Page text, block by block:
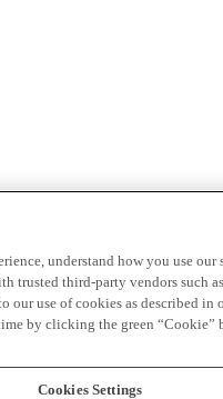
understand how you use
trusted third-party vendors such
our use of cookies as described in
by clicking the green
Cookies Settings